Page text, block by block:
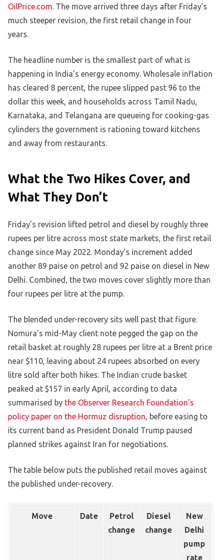
OilPrice.com. The move arrived three days after Friday’s
much steeper revision, the first retail change in four
years.
The headline number is the smallest part of what is
happening in India’s energy economy. Wholesale inflation
has cleared 8 percent, the rupee slipped past 96 to the
dollar this week, and households across Tamil Nadu,
Karnataka, and Telangana are queueing for cooking-gas
cylinders the government is rationing toward kitchens
and away from restaurants.
What the Two Hikes Cover, and
What They Don’t
Friday’s revision lifted petrol and diesel by roughly three
rupees per litre across most state markets, the first retail
change since May 2022. Monday’s increment added
another 89 paise on petrol and 92 paise on diesel in New
Delhi. Combined, the two moves cover slightly more than
four rupees per litre at the pump.
The blended under-recovery sits well past that figure.
Nomura’s mid-May client note pegged the gap on the
retail basket at roughly 28 rupees per litre at a Brent price
near $110, leaving about 24 rupees absorbed on every
litre sold after both hikes. The Indian crude basket
peaked at $157 in early April, according to data
summarised by the Observer Research Foundation’s
policy paper on the Hormuz disruption, before easing to
its current band as President Donald Trump paused
planned strikes against Iran for negotiations.
The table below puts the published retail moves against
the published under-recovery.
Move Date
Petrol
change
Diesel
change
New
Delhi
pump
rate